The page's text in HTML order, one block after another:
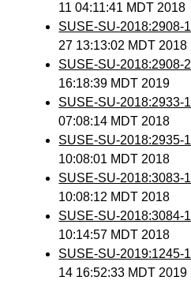
11 04:11:41 MDT 2018
SUSE-SU-2018:2908-1
27 13:13:02 MDT 2018
SUSE-SU-2018:2908-2
16:18:39 MDT 2019
SUSE-SU-2018:2933-1
07:08:14 MDT 2018
SUSE-SU-2018:2935-1
10:08:01 MDT 2018
SUSE-SU-2018:3083-1
10:08:12 MDT 2018
SUSE-SU-2018:3084-1
10:14:57 MDT 2018
SUSE-SU-2019:1245-1
14 16:52:33 MDT 2019